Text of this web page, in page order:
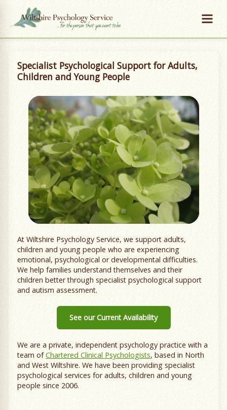
Specialist Psychological Support for Adults,
Children and Young People
At Wiltshire Psychology Service, we support adults,
children and young people who are experiencing
emotional, psychological or developmental difficulties.
We help families understand themselves and their
children better through specialist psychological support
and autism assessment.
See our Current Availability
We are a private, independent psychology practice with a
team ofChartered Clinical Psychologists, based in North
and West Wiltshire. We have been providing specialist
psychological services for adults, children and young
people since 2006.